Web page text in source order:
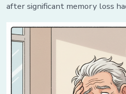
after significant memory loss